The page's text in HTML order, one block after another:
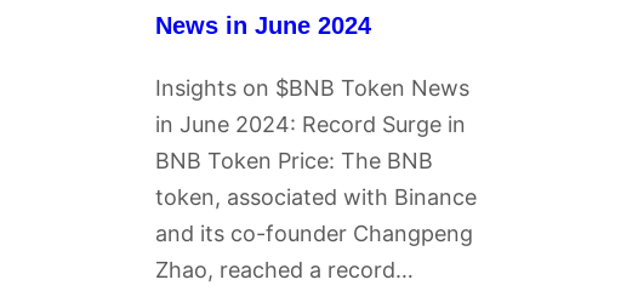
News in June 2024
Insights on $BNB Token News
in June 2024: Record Surge in
BNB Token Price: The BNB
token, associated with Binance
and its co-founder Changpeng
Zhao, reached a record…